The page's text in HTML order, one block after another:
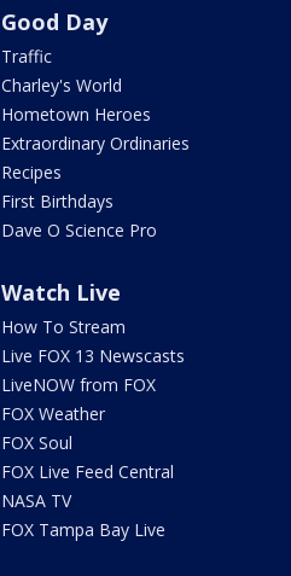
Good Day
Traffic
Charley's World
Hometown Heroes
Extraordinary Ordinaries
Recipes
First Birthdays
Dave O Science Pro
Watch Live
How To Stream
Live FOX 13 Newscasts
LiveNOW from FOX
FOX Weather
FOX Soul
FOX Live Feed Central
NASA TV
FOX Tampa Bay Live